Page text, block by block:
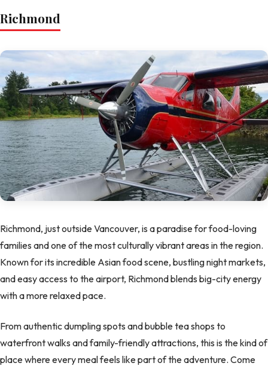
Richmond
Richmond, just outside Vancouver, is a paradise for food-loving
families and one of the most culturally vibrant areas in the region.
Known for its incredible Asian food scene, bustling night markets,
and easy access to the airport, Richmond blends big-city energy
with a more relaxed pace.
From authentic dumpling spots and bubble tea shops to
waterfront walks and family-friendly attractions, this is the kind of
place where every meal feels like part of the adventure. Come